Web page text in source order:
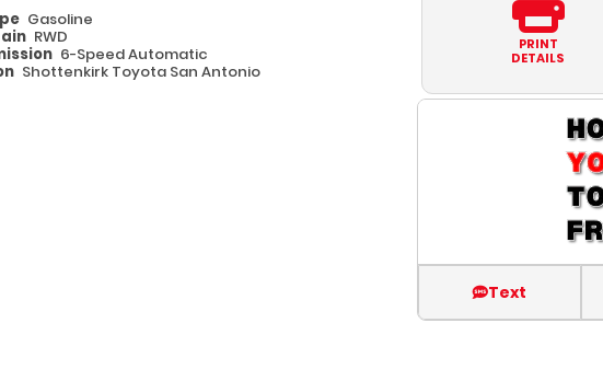
Gasoline
RWD
6-Speed Automatic
Shottenkirk Toyota San Antonio
PRINT
DETAILS
Text